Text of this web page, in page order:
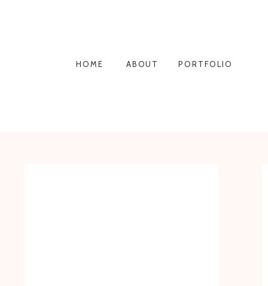
PORTFOLIO
HOME ABOUT